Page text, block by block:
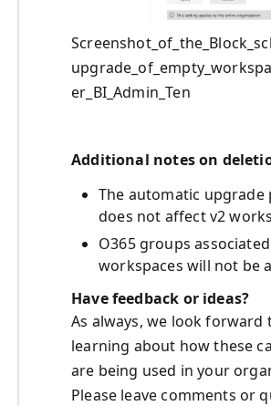
er_BI_Admin_Ten
Additional notes on
The automatic upgrade
does not affect v2
O365 groups
workspaces will not be
Have feedback or ideas?
As always, we look forward
learning about how these
are being used in your
Please leave comments or